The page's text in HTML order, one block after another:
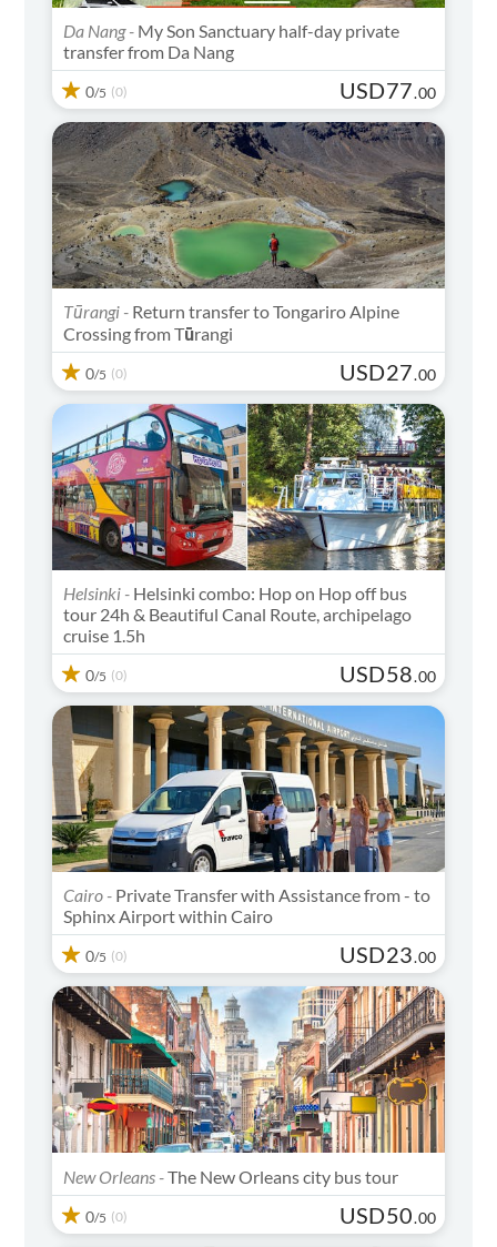
Da Nang - My Son Sanctuary half-day private
transfer from Da Nang
0/5 (0) USD77.00
Tūrangi - Return transfer to Tongariro Alpine
Crossing from Tūrangi
0/5 (0) USD27.00
Helsinki - Helsinki combo: Hop on Hop off bus
tour 24h & Beautiful Canal Route, archipelago
cruise 1.5h
0/5 (0) USD58.00
Cairo - Private Transfer with Assistance from - to
Sphinx Airport within Cairo
0/5 (0) USD23.00
New Orleans -The New Orleans city bus tour
0/5 (0) USD50.00